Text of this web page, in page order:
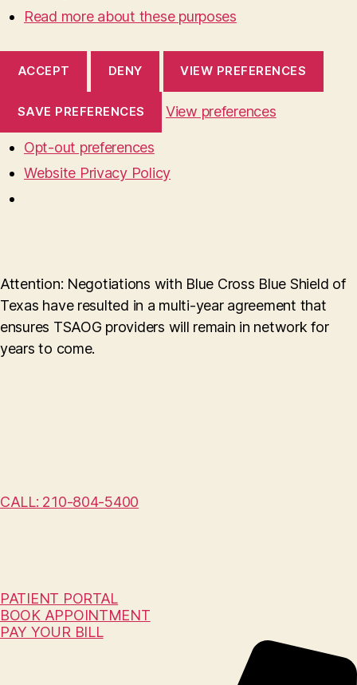
Read more about these purposes
ACCEPT DENY VIEW PREFERENCES
SAVE PREFERENCES View preferences
Opt-out preferences
Website Privacy Policy
Attention: Negotiations with Blue Cross Blue Shield of
Texas have resulted in a multi-year agreement that
ensures TSAOG providers will remain in network for
years to come.
CALL: 210-804-5400
PATIENT PORTAL
BOOK APPOINTMENT
PAY YOUR BILL